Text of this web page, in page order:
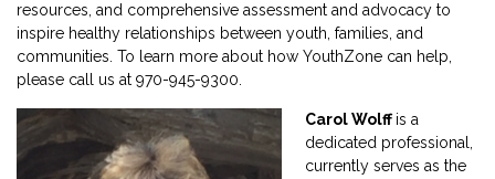
resources, and comprehensive assessment and advocacy to
inspire healthy relationships between youth, families, and
communities. To learn more about how YouthZone can help,
please call us at 970-945-9300.
Carol Wolffis a
dedicated professional,
currently serves as the